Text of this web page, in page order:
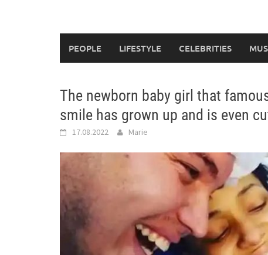
PEOPLE LIFESTYLE CELEBRITIES
The newborn baby girl that
smile has grown up and is even
17.08.2022 Marie